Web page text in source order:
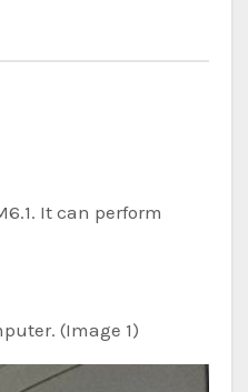
It can perform
(Image 1)